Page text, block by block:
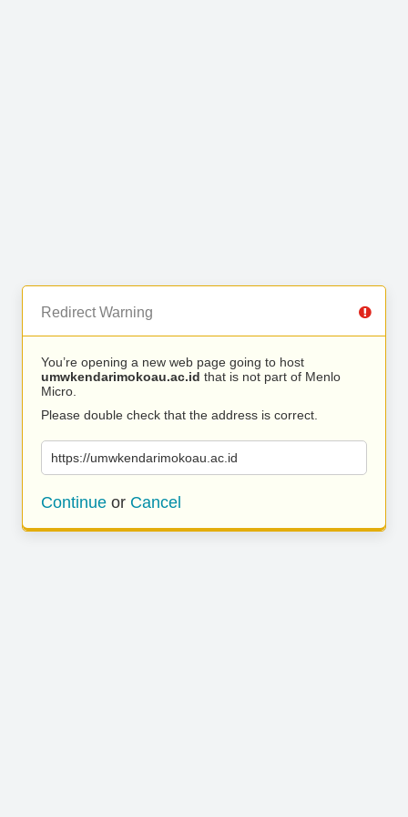
Redirect Warning
You’re opening a new web page going to host
umwkendarimokoau.ac.id that is not part of Menlo
Micro.
Please double check that the address is correct.
https://umwkendarimokoau.ac.id
Continue or Cancel